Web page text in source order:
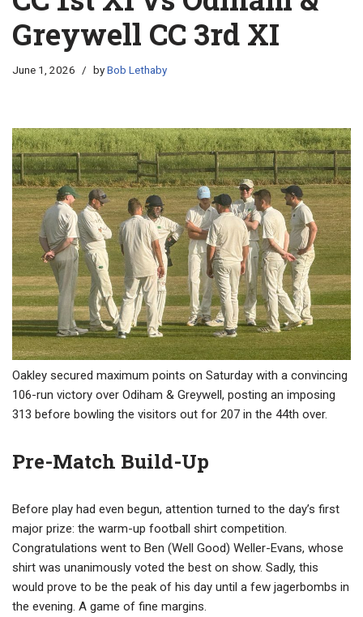
Greywell CC 3rd XI
June 1, 2026 byBob Lethaby
Oakley secured maximum points on Saturday with a convincing
106-run victory over Odiham & Greywell, posting an imposing
313 before bowling the visitors out for 207 in the 44th over.
Pre-Match Build-Up
Before play had even begun, attention turned to the day’s first
major prize: the warm-up football shirt competition.
Congratulations went to Ben (Well Good) Weller-Evans, whose
shirt was unanimously voted the best on show. Sadly, this
would prove to be the peak of his day until a few jagerbombs in
the evening. A game of fine margins.